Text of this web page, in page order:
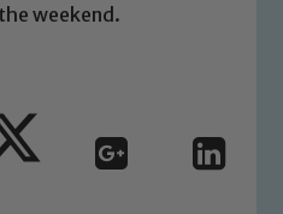
weekend.
Jo Plummer. To